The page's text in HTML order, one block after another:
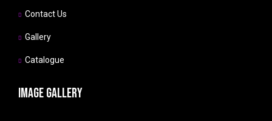
Contact Us
Gallery
Catalogue
Image gallery